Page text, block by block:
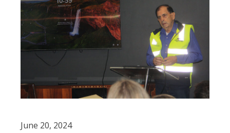
June 20, 2024